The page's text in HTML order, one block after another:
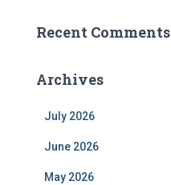
Recent Comments
Archives
July 2026
June 2026
May 2026